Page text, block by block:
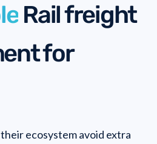
for
ecosystem avoid extra